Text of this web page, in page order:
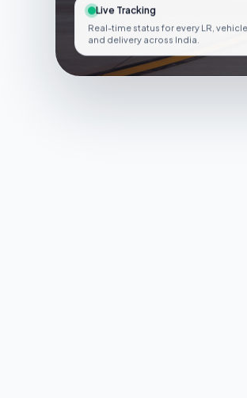
Live Tracking
Real-time status for every LR, vehicle
and delivery across India.